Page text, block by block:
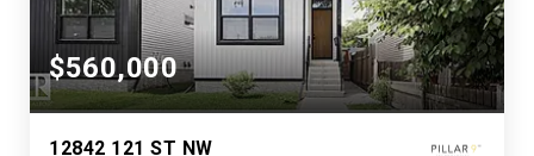
$560,000
12842 121 ST NW